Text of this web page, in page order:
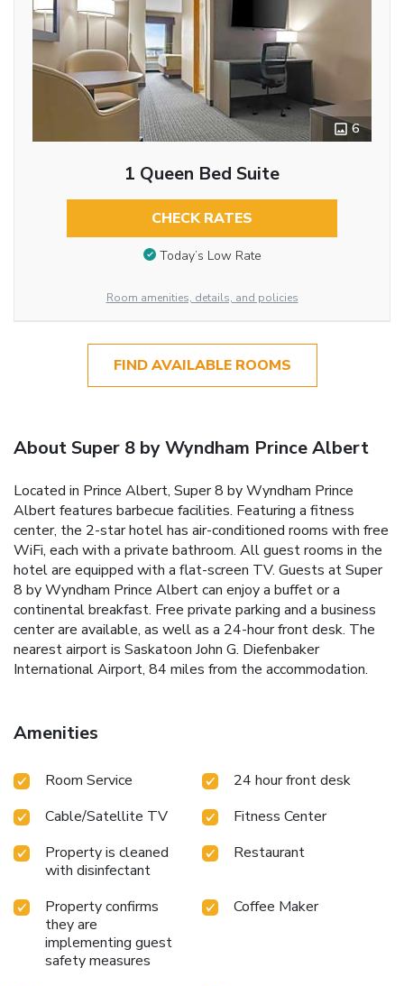
6
1 Queen Bed Suite
CHECK RATES
Today’s Low Rate
Room amenities, details, and policies
FIND AVAILABLE ROOMS
About Super 8 by Wyndham Prince Albert
Located in Prince Albert, Super 8 by Wyndham Prince
Albert features barbecue facilities. Featuring a fitness
center, the 2-star hotel has air-conditioned rooms with free
WiFi, each with a private bathroom. All guest rooms in the
hotel are equipped with a flat-screen TV. Guests at Super
8 by Wyndham Prince Albert can enjoy a buffet or a
continental breakfast. Free private parking and a business
center are available, as well as a 24-hour front desk. The
nearest airport is Saskatoon John G. Diefenbaker
International Airport, 84 miles from the accommodation.
Amenities
Room Service
24 hour front desk
Cable/Satellite TV
Fitness Center
Property is cleaned
with disinfectant
Restaurant
Property confirms
they are
implementing guest
safety measures
Coffee Maker